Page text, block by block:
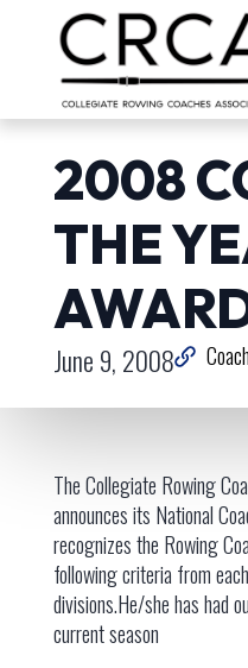
2008
THE
June 9, 2008
The Collegiate Rowing
announces its National
recognizes the Rowing
following criteria from
divisions.He/she has had
current season